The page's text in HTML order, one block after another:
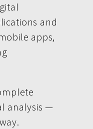
and
apps,
analysis —